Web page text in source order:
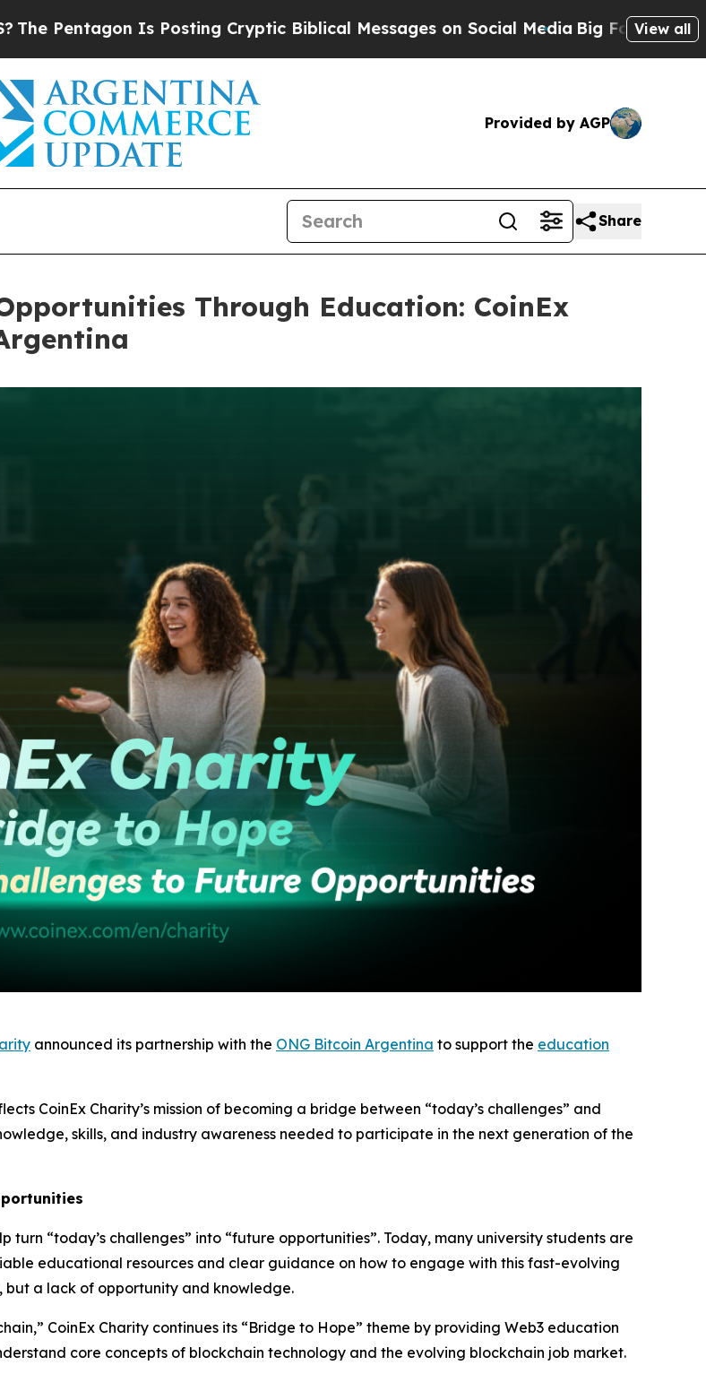
Posting Cryptic Biblical Messages on Social Media Big Food vs. The People. Big
View all
Provided by AGP
Share
Through Education: CoinEx
announced its partnership with the ONG Bitcoin Argentina to support the education
CoinEx Charity’s mission of becoming a bridge between “today’s challenges” and
skills, and industry awareness needed to participate in the next generation of the
“today’s challenges” into “future opportunities”. Today, many university students are
educational resources and clear guidance on how to engage with this fast-evolving
but a lack of opportunity and knowledge.
CoinEx Charity continues its “Bridge to Hope” theme by providing Web3 education
core concepts of blockchain technology and the evolving blockchain job market.